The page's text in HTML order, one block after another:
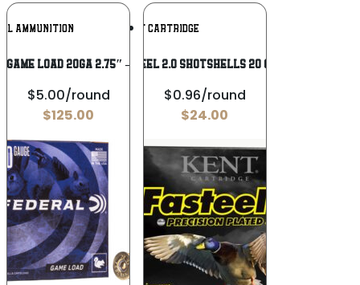
AMMUNITION Add To
Wishlist
GAME LOAD 20GA 2.75″ – 7/8OZ #6
$5.00/round
$125.00
KENT CARTRIDGE
Kent Fasteel 2.0 Shotshells 20 ga 3″ 7/8oz
$0.96/round
$24.00